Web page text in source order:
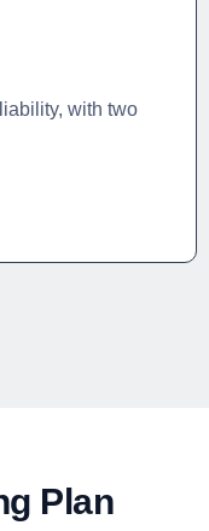
with two
Plan